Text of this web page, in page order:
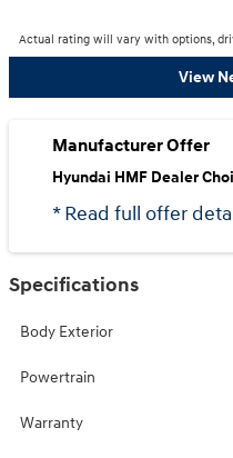
Actual rating will vary with options,
View
Manufacturer Offer
Hyundai HMF Dealer
* Read full offer
Specifications
Body Exterior
Powertrain
Warranty